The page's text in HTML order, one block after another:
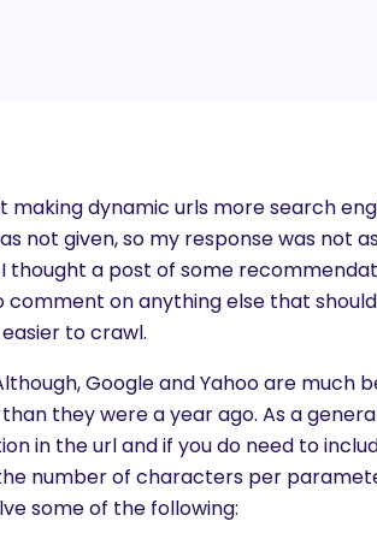
making dynamic urls more search
not given, so my response was not
thought a post of some
comment on anything else that
to crawl.
Google and Yahoo are much
they were a year ago. As a
in the url and if you do need to
number of characters per
some of the following: